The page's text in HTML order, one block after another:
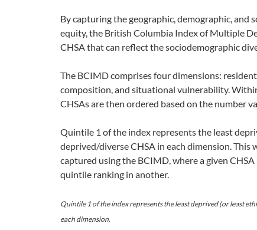
By capturing the geographic, demographic,
equity, the British Columbia Index of Multiple
CHSA that can reflect the sociodemographic
The BCIMD comprises four dimensions:
composition, and situational vulnerability.
CHSAs are then ordered based on the number
Quintile 1 of the index represents the least
deprived/diverse CHSA in each dimension.
captured using the BCIMD, where a given
quintile ranking in another.
Quintile 1 of the index represents the least deprived (or least
each dimension.